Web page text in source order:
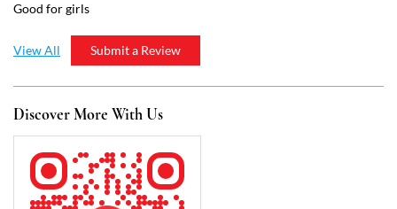
Click on QR code to enlarge.